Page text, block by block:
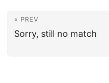
« PREV
Sorry, still no match